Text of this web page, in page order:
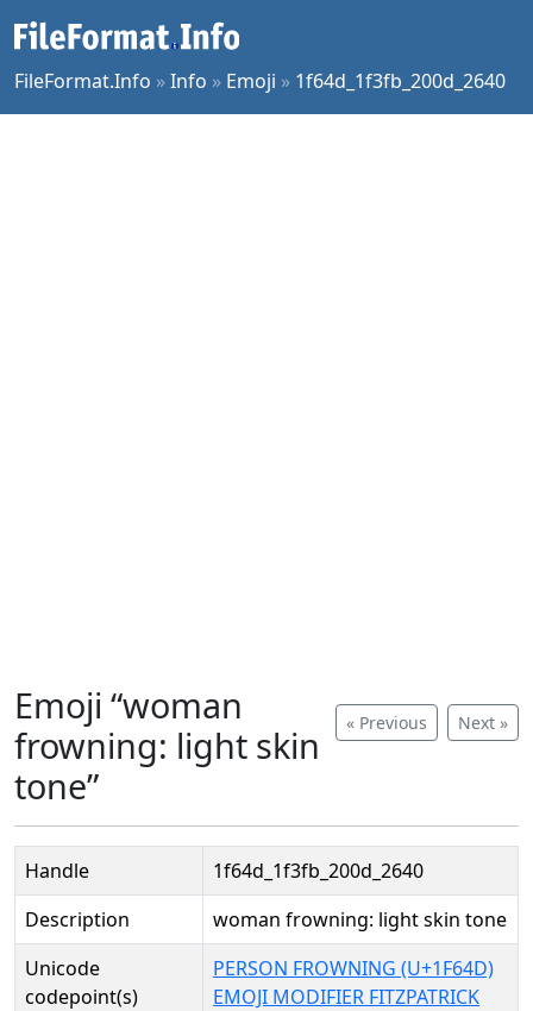
FileFormat.Info »Info » Emoji » 1f64d_1f3fb_200d_2640
« Previous Next »
Emoji “woman
frowning: light skin
tone”
Handle
1f64d_1f3fb_200d_2640
Description
woman frowning: light skin tone
Unicode
codepoint(s)
PERSON FROWNING (U+1F64D)
EMOJI MODIFIER FITZPATRICK